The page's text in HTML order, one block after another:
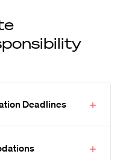
Deadlines